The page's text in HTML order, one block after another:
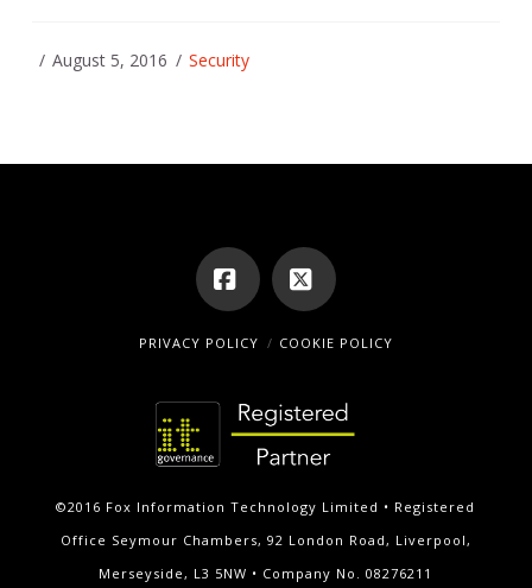
August 5, 2016 Security
Facebook
X
PRIVACY POLICY COOKIE POLICY
©2016 Fox Information Technology Limited • Registered
Office Seymour Chambers, 92 London Road, Liverpool,
Merseyside, L3 5NW • Company No. 08276211